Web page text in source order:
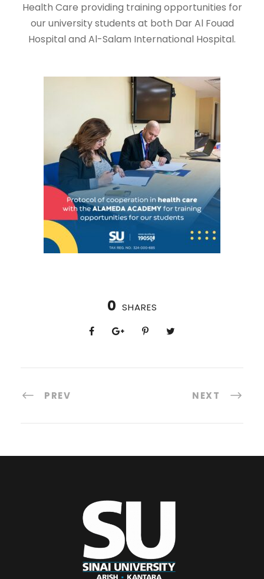
Health Care providing training opportunities for
our university students at both Dar Al Fouad
Hospital and Al-Salam International Hospital.
0 SHARES
PREV NEXT